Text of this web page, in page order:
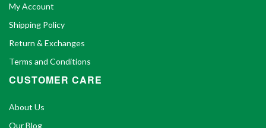
My Account
Shipping Policy
Return & Exchanges
Terms and Conditions
CUSTOMER CARE
About Us
Our Blog